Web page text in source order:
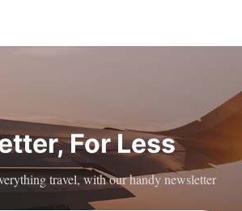
For Less
travel, with our handy newsletter